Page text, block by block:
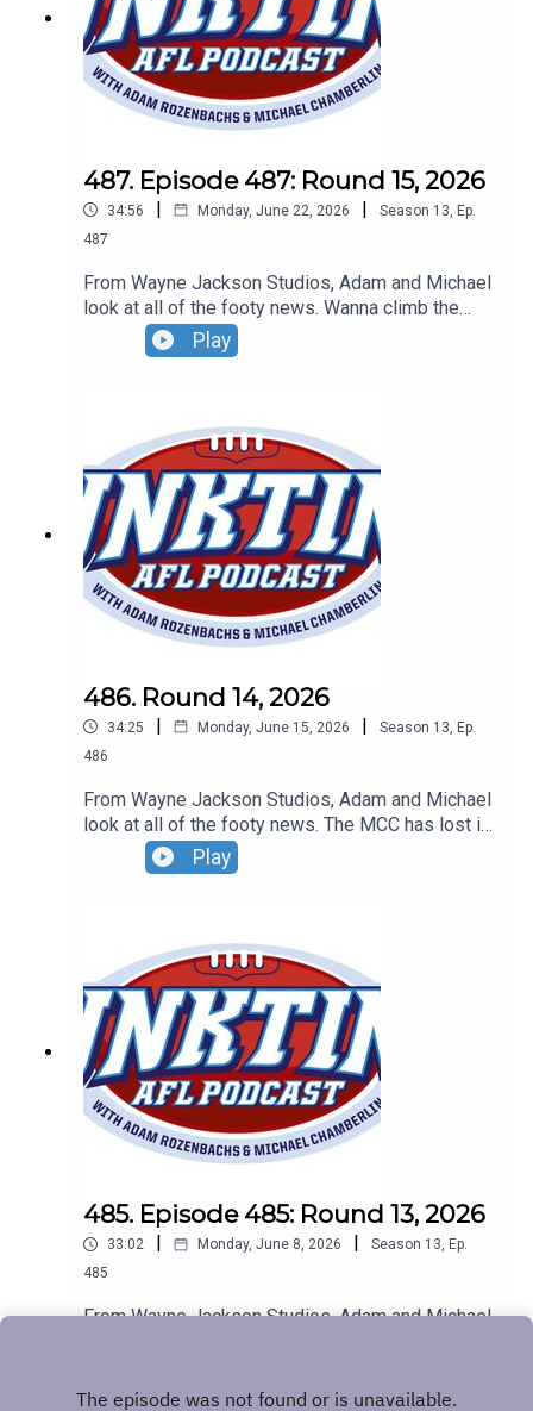
487. Episode 487: Round 15, 2026
34:56 | Monday, June 22, 2026 | Season 13, Ep.
487
From Wayne Jackson Studios, Adam and Michael
look at all of the footy news. Wanna climb the
roof at Marvel? NO! The Dogs want to play in
Inida and the Dockers are cheats.
Play
486. Round 14, 2026
34:25 | Monday, June 15, 2026 | Season 13, Ep.
486
From Wayne Jackson Studios, Adam and Michael
look at all of the footy news. The MCC has lost its
mind, Robbo and Gerard aren't mates plus Mike
Sheahan snubbed by Hall of Fame.
Play
485. Episode 485: Round 13, 2026
33:02 | Monday, June 8, 2026 | Season 13, Ep.
485
From Wayne Jackson Studios, Adam and Michael